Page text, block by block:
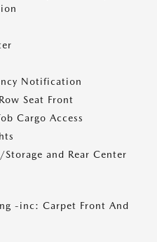
Notification
Seat Front
Cargo Access
and Rear Center
-inc: Carpet Front And